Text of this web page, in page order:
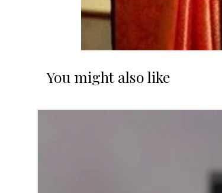
You might also like